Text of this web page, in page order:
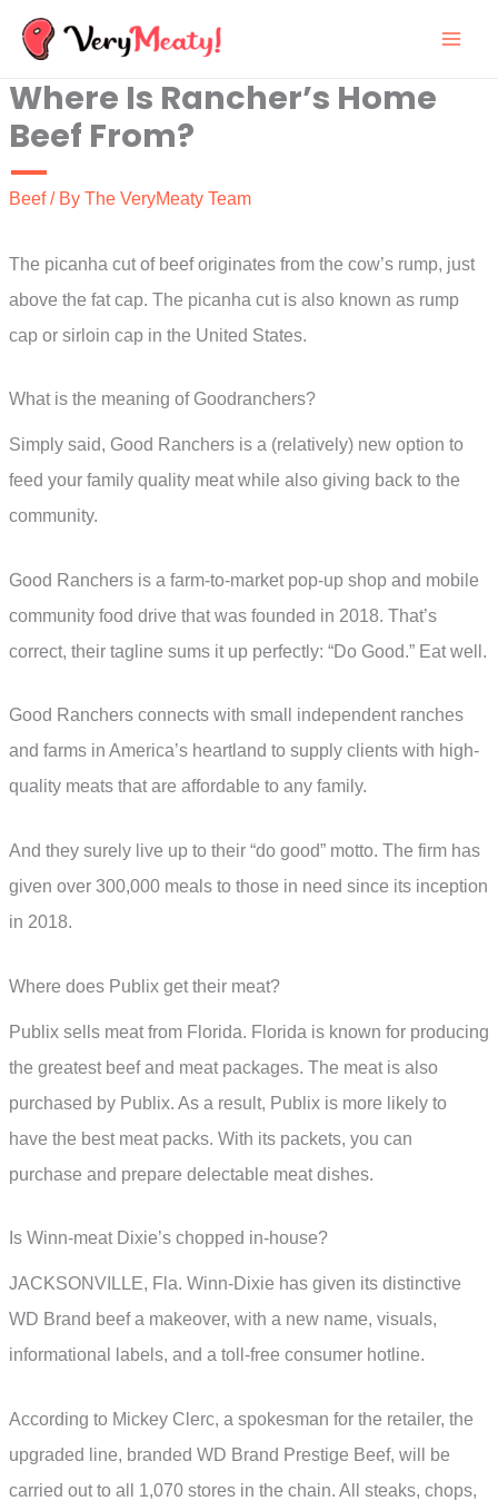
Skip
content
Where Is Rancher’s Home
Beef From?
Beef/ By The VeryMeaty Team
The picanha cut of beef originates from the cow’s rump, just
above the fat cap. The picanha cut is also known as rump
cap or sirloin cap in the United States.
What is the meaning of Goodranchers?
Simply said, Good Ranchers is a (relatively) new option to
feed your family quality meat while also giving back to the
community.
Good Ranchers is a farm-to-market pop-up shop and mobile
community food drive that was founded in 2018. That’s
correct, their tagline sums it up perfectly: “Do Good.” Eat well.
Good Ranchers connects with small independent ranches
and farms in America’s heartland to supply clients with high-
quality meats that are affordable to any family.
And they surely live up to their “do good” motto. The firm has
given over 300,000 meals to those in need since its inception
in 2018.
Where does Publix get their meat?
Publix sells meat from Florida. Florida is known for producing
the greatest beef and meat packages. The meat is also
purchased by Publix. As a result, Publix is more likely to
have the best meat packs. With its packets, you can
purchase and prepare delectable meat dishes.
Is Winn-meat Dixie’s chopped in-house?
JACKSONVILLE, Fla. Winn-Dixie has given its distinctive
WD Brand beef a makeover, with a new name, visuals,
informational labels, and a toll-free consumer hotline.
According to Mickey Clerc, a spokesman for the retailer, the
upgraded line, branded WD Brand Prestige Beef, will be
carried out to all 1,070 stores in the chain. All steaks, chops,